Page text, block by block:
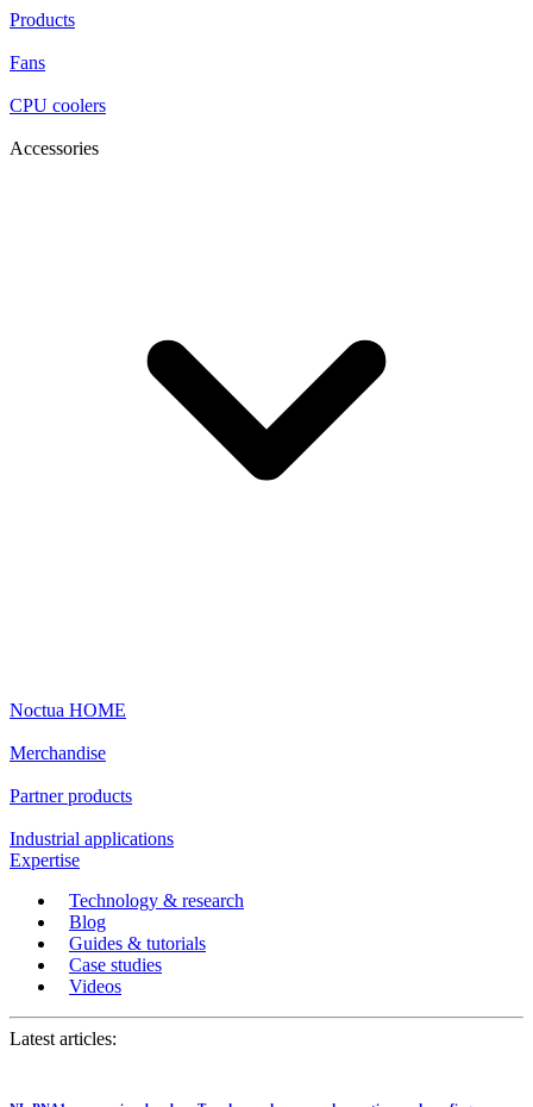
Products
Fans
CPU coolers
Accessories
Noctua HOME
Merchandise
Partner products
Industrial applications
Expertise
Technology & research
Blog
Guides & tutorials
Case studies
Videos
Latest articles: